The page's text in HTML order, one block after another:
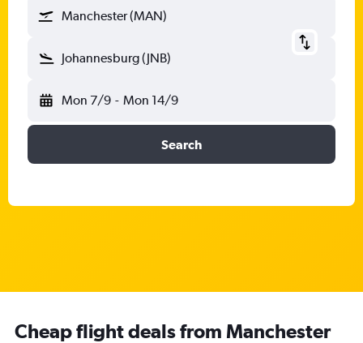
Manchester (MAN)
Johannesburg (JNB)
Mon 7/9 - Mon 14/9
Search
Cheap flight deals from Manchester